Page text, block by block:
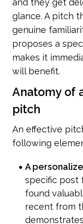
glance. A pitch
genuine
proposes a
makes it
will benefit.
Anatomy of
pitch
An effective
following
A
specific post
found
recent from